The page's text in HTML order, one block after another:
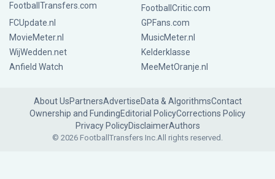
FootballTransfers.com
FootballCritic.com
FCUpdate.nl
GPFans.com
MovieMeter.nl
MusicMeter.nl
WijWedden.net
Kelderklasse
Anfield Watch
MeeMetOranje.nl
About UsPartnersAdvertiseData & AlgorithmsContact
Ownership and FundingEditorial PolicyCorrections Policy
Privacy PolicyDisclaimerAuthors
© 2026 FootballTransfers Inc.All rights reserved.